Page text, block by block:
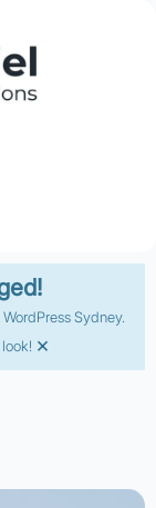
Sydney.
×